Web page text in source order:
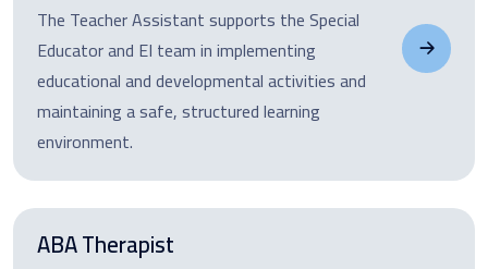
The Teacher Assistant supports the Special
Educator and EI team in implementing
educational and developmental activities and
maintaining a safe, structured learning
environment.
ABA Therapist